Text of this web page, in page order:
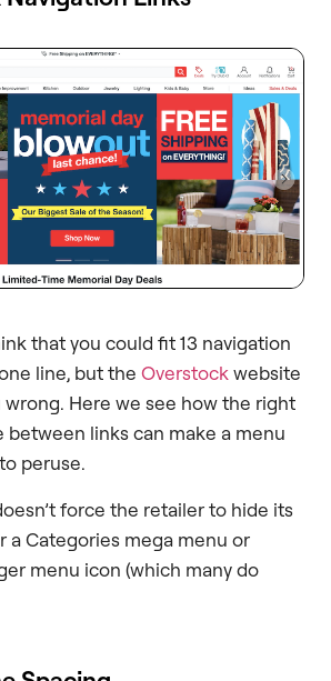
that you could fit 13 navigation
line, but the Overstockwebsite
Here we see how the right
between links can make a menu
peruse.
force the retailer to hide its
a Categories mega menu or
menu icon (which many do